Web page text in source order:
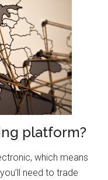
platform?
which means
need to trade